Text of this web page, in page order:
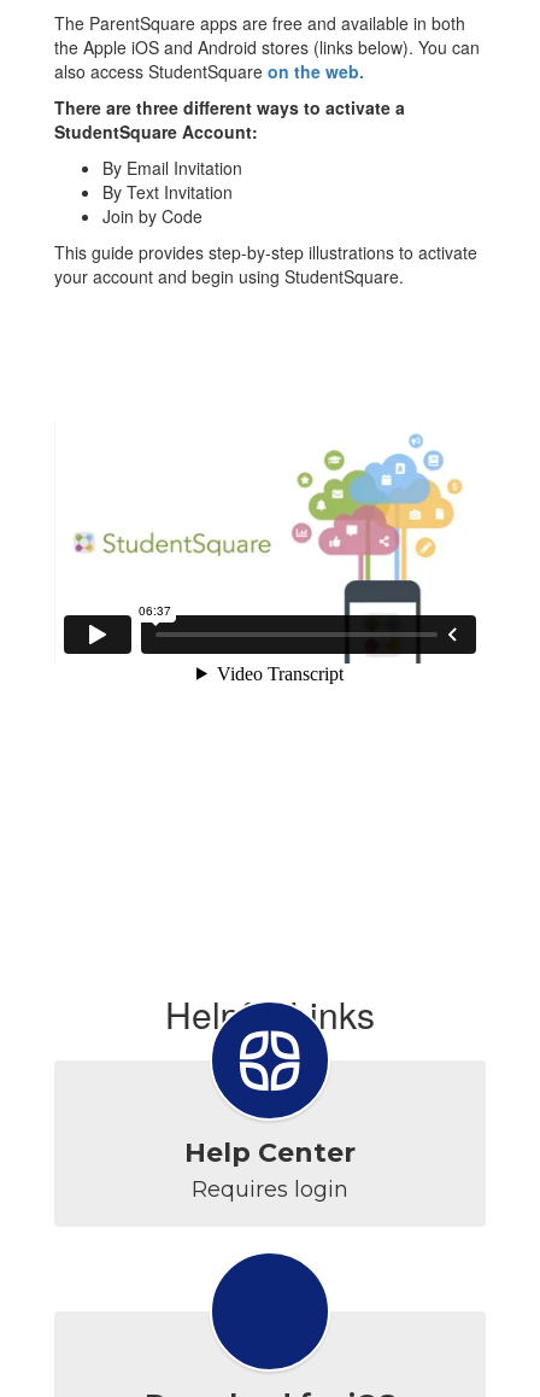
The ParentSquare apps are free and available in both
the Apple iOS and Android stores (links below). You can
also access StudentSquare on the web.
There are three different ways to activate a
StudentSquare Account:
By Email Invitation
By Text Invitation
Join by Code
This guide provides step-by-step illustrations to activate
your account and begin using StudentSquare.
Helpful Links
Help Center
Requires login